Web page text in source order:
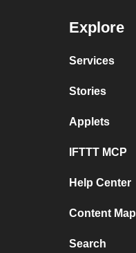
Explore
Services
Stories
Applets
IFTTT MCP
Help Center
Content Map
Search